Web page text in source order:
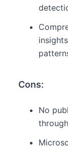
Cons:
No